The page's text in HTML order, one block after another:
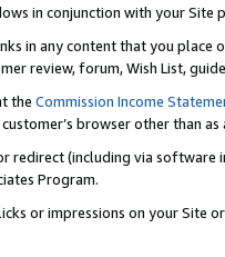
in conjunction with your
in any content that you
review, forum, Wish List,
the Commission Income
browser other than
redirect (including via software
Program.
or impressions on your Site